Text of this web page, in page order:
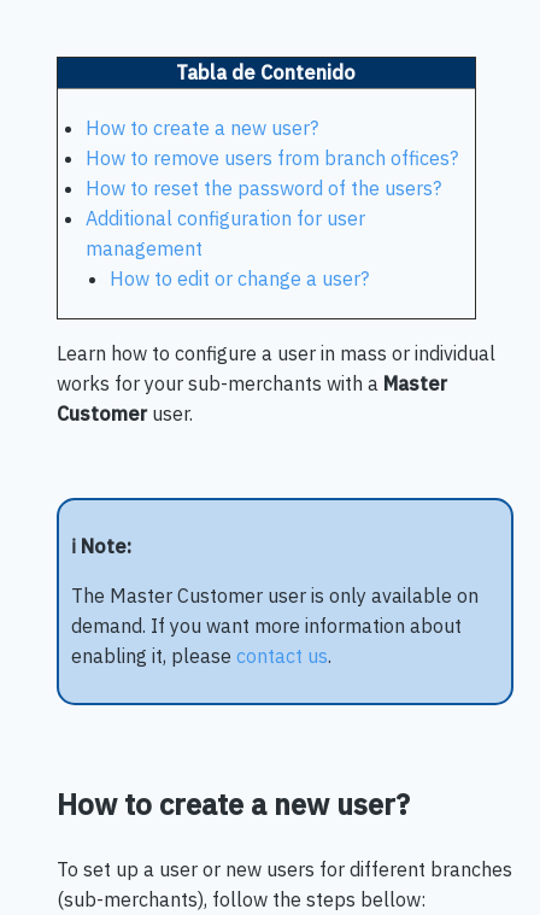
Tabla de Contenido
How to create a new user?
How to remove users from branch offices?
How to reset the password of the users?
Additional configuration for user
management
How to edit or change a user?
Learn how to configure a user in mass or individual
works for your sub-merchants with a Master
Customeruser.
ℹ️ Note:
The Master Customer user is only available on
demand. If you want more information about
enabling it, please contact us.
How to create a new user?
To set up a user or new users for different branches
(sub-merchants), follow the steps bellow: